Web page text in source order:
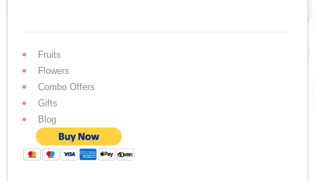
Fruits
Flowers
Combo Offers
Gifts
Blog